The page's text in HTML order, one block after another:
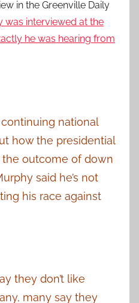
in the Greenville Daily
was interviewed at the
he was hearing from
continuing national
how the presidential
outcome of down
said he’s not
his race against
they don’t like
many say they